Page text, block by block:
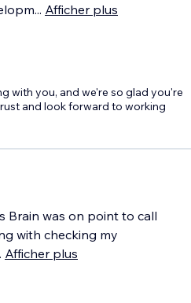
... Afficher plus
with you, and we're so glad you're
and look forward to working
Brain was on point to call
with checking my
Afficher plus